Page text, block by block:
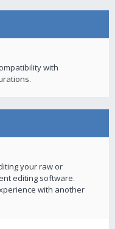
with
your raw or
editing software.
with another